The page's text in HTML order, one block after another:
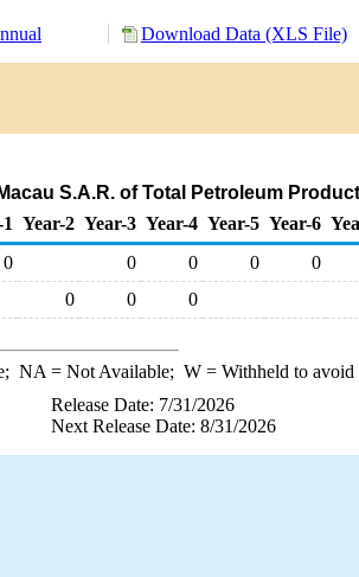
Download Data (XLS File)
S.A.R. of Total Petroleum
Year-2 Year-3 Year-4 Year-5 Year-6
0 0 0 0 0
0 0 0
NA = Not Available; W= Withheld to avoid
Release Date: 7/31/2026
Next Release Date: 8/31/2026